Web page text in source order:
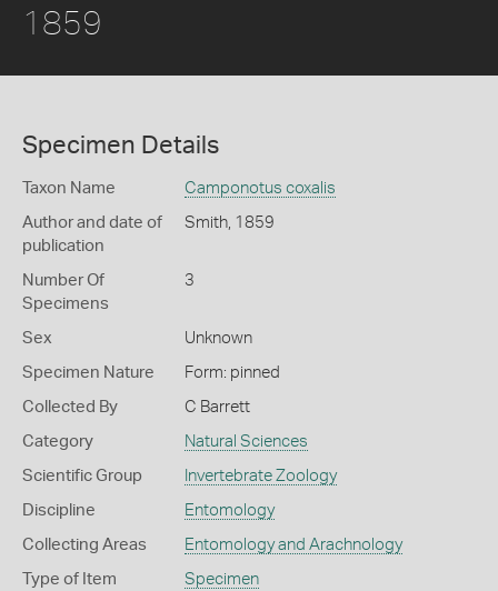
1859
Specimen Details
Taxon Name Camponotus coxalis
Author and date of
publication
Smith, 1859
Number Of
Specimens
3
Sex Unknown
Specimen Nature Form: pinned
Collected By C Barrett
Category Natural Sciences
Scientific Group Invertebrate Zoology
Discipline Entomology
Collecting Areas Entomology and Arachnology
Type of Item Specimen